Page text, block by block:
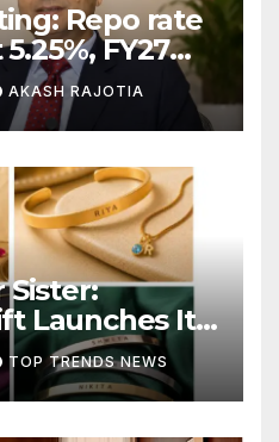
Repo rate
FY27
raised to
AKASH RAJOTIA
Sister:
Launches Its
2026
TOP TRENDS NEWS